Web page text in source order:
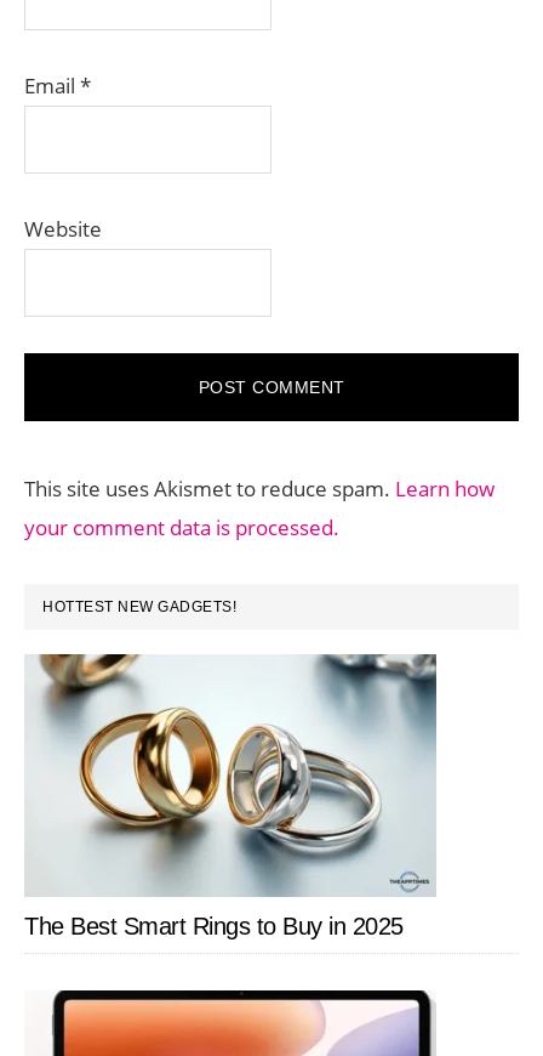
Email *
Website
This site uses Akismet to reduce spam. Learn how
your comment data is processed.
PRIMARY
SIDEBAR
HOTTEST NEW GADGETS!
The Best Smart Rings to Buy in 2025